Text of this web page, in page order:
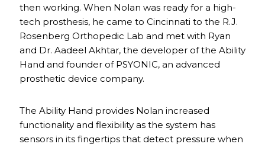
then working. When Nolan was ready for a high-
tech prosthesis, he came to Cincinnati to the R.J.
Rosenberg Orthopedic Lab and met with Ryan
and Dr. Aadeel Akhtar, the developer of the Ability
Hand and founder of PSYONIC, an advanced
prosthetic device company.
The Ability Hand provides Nolan increased
functionality and flexibility as the system has
sensors in its fingertips that detect pressure when